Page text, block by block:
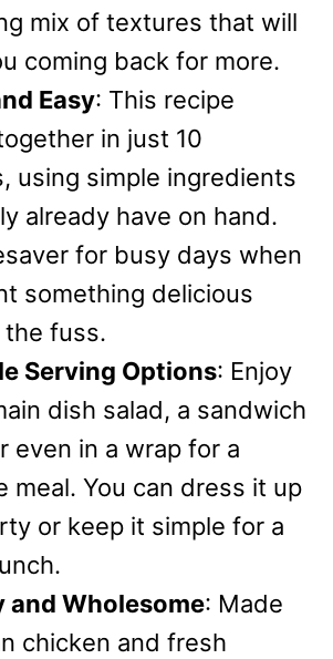
mix of textures that will
coming back for more.
Easy: This recipe
in just 10
using simple ingredients
already have on hand.
for busy days when
something delicious
fuss.
Serving Options: Enjoy
dish salad, a sandwich
even in a wrap for a
meal. You can dress it up
or keep it simple for a
and Wholesome: Made
chicken and fresh